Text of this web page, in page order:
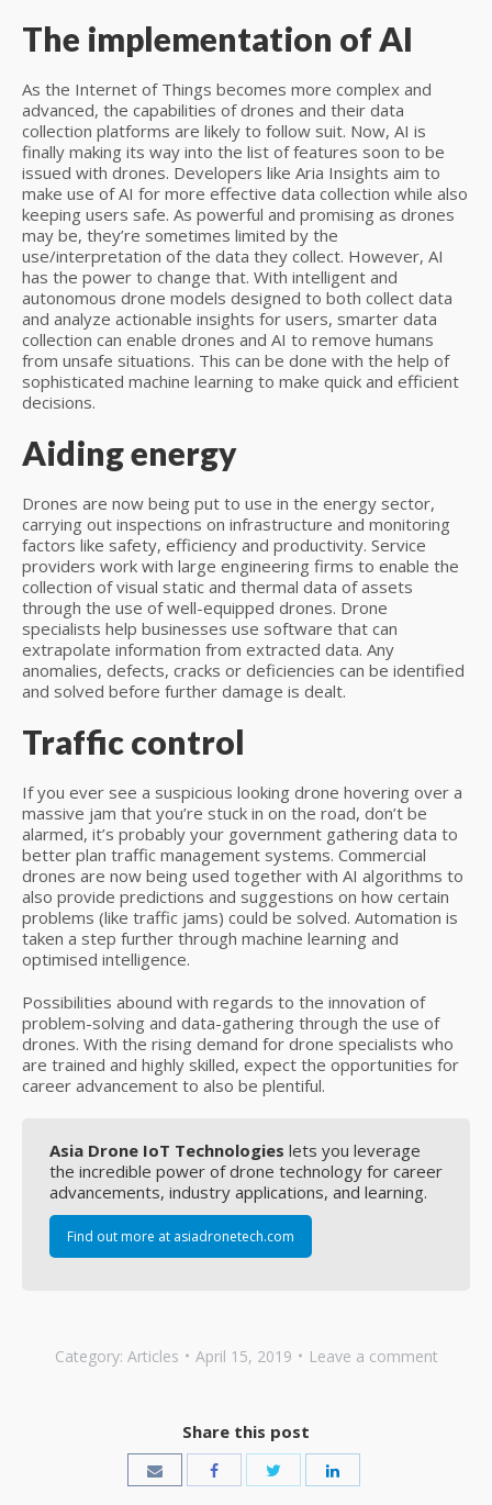
The implementation of AI
As the Internet of Things becomes more complex and
advanced, the capabilities of drones and their data
collection platforms are likely to follow suit. Now, AI is
finally making its way into the list of features soon to be
issued with drones. Developers like Aria Insights aim to
make use of AI for more effective data collection while also
keeping users safe. As powerful and promising as drones
may be, they’re sometimes limited by the
use/interpretation of the data they collect. However, AI
has the power to change that. With intelligent and
autonomous drone models designed to both collect data
and analyze actionable insights for users, smarter data
collection can enable drones and AI to remove humans
from unsafe situations. This can be done with the help of
sophisticated machine learning to make quick and efficient
decisions.
Aiding energy
Drones are now being put to use in the energy sector,
carrying out inspections on infrastructure and monitoring
factors like safety, efficiency and productivity. Service
providers work with large engineering firms to enable the
collection of visual static and thermal data of assets
through the use of well-equipped drones. Drone
specialists help businesses use software that can
extrapolate information from extracted data. Any
anomalies, defects, cracks or deficiencies can be identified
and solved before further damage is dealt.
Traffic control
If you ever see a suspicious looking drone hovering over a
massive jam that you’re stuck in on the road, don’t be
alarmed, it’s probably your government gathering data to
better plan traffic management systems. Commercial
drones are now being used together with AI algorithms to
also provide predictions and suggestions on how certain
problems (like traffic jams) could be solved. Automation is
taken a step further through machine learning and
optimised intelligence.
Possibilities abound with regards to the innovation of
problem-solving and data-gathering through the use of
drones. With the rising demand for drone specialists who
are trained and highly skilled, expect the opportunities for
career advancement to also be plentiful.
Asia Drone IoT Technologies lets you leverage
the incredible power of drone technology for career
advancements, industry applications, and learning.
Find out more at asiadronetech.com
Category: Articles April 15, 2019 Leave a comment
Share this post